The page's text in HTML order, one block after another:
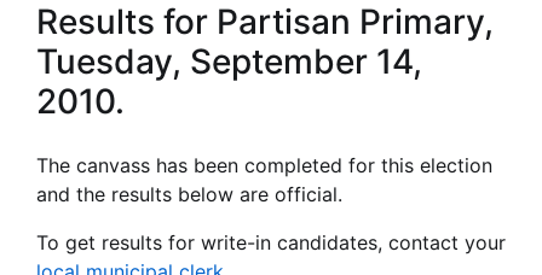
Results for Partisan Primary,
Tuesday, September 14,
2010.
The canvass has been completed for this election
and the results below are official.
To get results for write-in candidates, contact your